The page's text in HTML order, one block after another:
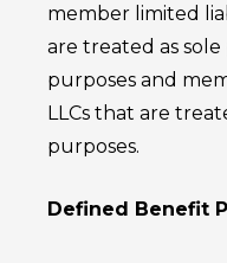
member limited
are treated as
purposes and
LLCs that are
purposes.
Defined Benefit